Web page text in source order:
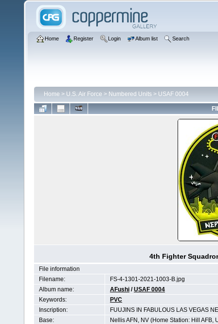
Home Register Login Album list Search
Home > U.S. Air Force > Numbered Units > USAF 0004
4th Fighter
File information
Filename:
FS-4-1301-2021-1003-B.jpg
Album name:
AFushi /USAF 0004
Keywords:
PVC
Inscription:
FUUJINS IN FABULOUS LAS VEGAS
Base:
Nellis AFN, NV (Home Station: Hill AFB,